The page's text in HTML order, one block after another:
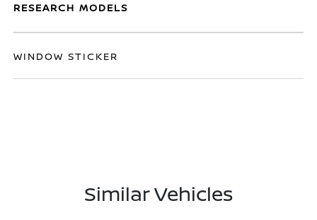
RESEARCH MODELS
WINDOW STICKER
Similar Vehicles